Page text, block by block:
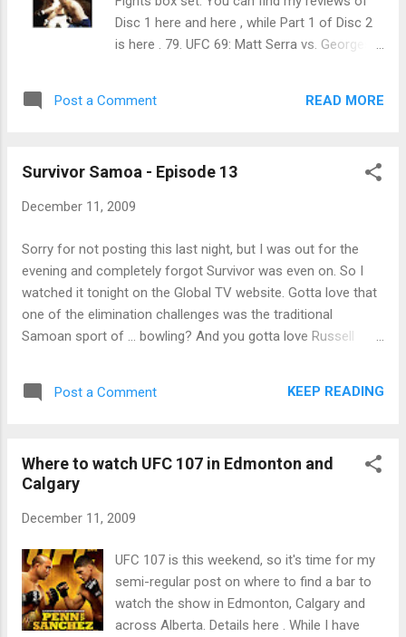
Disc 1 here and here , while Part 1 of Disc 2
is here . 79. UFC 69: Matt Serra vs. Georges
was the welterweight winner of that
of the show in the 170 and 185 lbs. weight
Post a Comment READ MORE
Survivor Samoa - Episode 13
December 11, 2009
Sorry for not posting this last night, but I was out for the
evening and completely forgot Survivor was even on. So I
watched it tonight on the Global TV website. Gotta love that
one of the elimination challenges was the traditional
Samoan sport of ... bowling? And you gotta love Russell
calling anyone's bluff on voting for him. A double elimination
night, as Dave and Monica are voted out.
Post a Comment KEEP READING
Where to watch UFC 107 in Edmonton and
Calgary
December 11, 2009
UFC 107 is this weekend, so it's time for my
semi-regular post on where to find a bar to
watch the show in Edmonton, Calgary and
across Alberta. Details here . While I have